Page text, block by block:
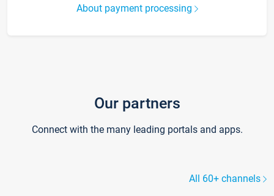
About payment processing
Our partners
Connect with the many leading portals and apps.
All 60+ channels